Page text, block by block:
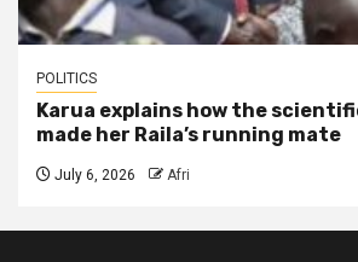
POLITICS
Karua explains how the
made her Raila’s running mate
July 6, 2026 Afri